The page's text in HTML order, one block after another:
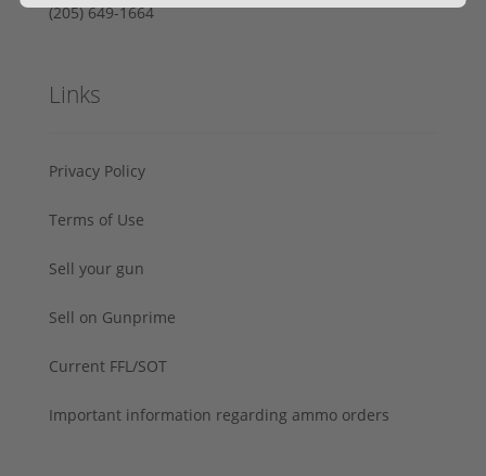
‪(205) 649-1664‬
Links
Privacy Policy
Terms of Use
Sell your gun
Sell on Gunprime
Current FFL/SOT
Important information regarding ammo orders